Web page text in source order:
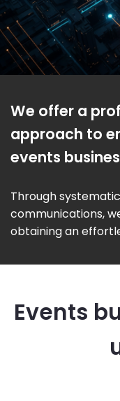
We offer a
approach to
events
Through
communications,
obtaining an
Events